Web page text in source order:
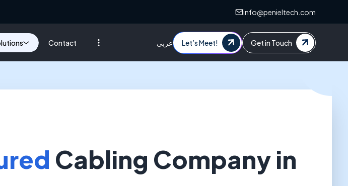
info@penieltech.com
Contact عربي Let’s Meet! Get in Touch
Cabling Company in